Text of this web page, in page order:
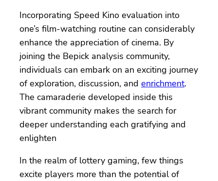
Incorporating Speed Kino evaluation into
one’s film-watching routine can considerably
enhance the appreciation of cinema. By
joining the Bepick analysis community,
individuals can embark on an exciting journey
of exploration, discussion, and enrichment.
The camaraderie developed inside this
vibrant community makes the search for
deeper understanding each gratifying and
enlighten
In the realm of lottery gaming, few things
excite players more than the potential of